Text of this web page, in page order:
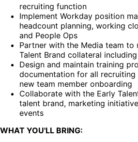
recruiting function
Implement Workday position
headcount planning, working
and People Ops
Partner with the Media team to
Talent Brand collateral
Design and maintain training
documentation for all recruiting
new team member onboarding
Collaborate with the Early
talent brand, marketing
events
WHAT YOU'LL BRING: